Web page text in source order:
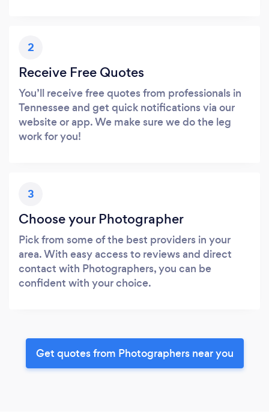
2
Receive Free Quotes
You’ll receive free quotes from professionals in
Tennessee and get quick notifications via our
website or app. We make sure we do the leg
work for you!
3
Choose your Photographer
Pick from some of the best providers in your
area. With easy access to reviews and direct
contact with Photographers, you can be
confident with your choice.
Get quotes from Photographers near you